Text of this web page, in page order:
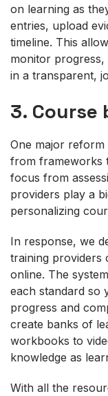
on learning as
entries, upload
timeline. This
monitor progress,
in a transparent,
3. Course
One major reform
from frameworks
focus from
providers play a
personalizing
In response, we
training providers
online. The
each standard so
progress and
create banks of
workbooks to
knowledge as
With all the